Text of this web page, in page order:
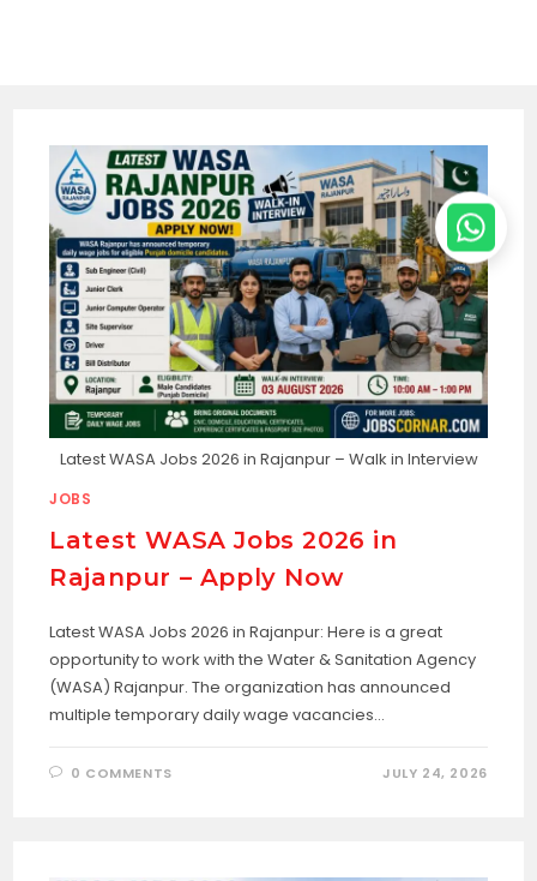
Latest WASA Jobs 2026 in Rajanpur – Walk in Interview
JOBS
Latest WASA Jobs 2026 in
Rajanpur – Apply Now
Latest WASA Jobs 2026 in Rajanpur: Here is a great
opportunity to work with the Water & Sanitation Agency
(WASA) Rajanpur. The organization has announced
multiple temporary daily wage vacancies…
0 COMMENTS JULY 24, 2026